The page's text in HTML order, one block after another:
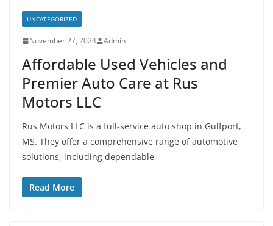
UNCATEGORIZED
November 27, 2024 Admin
Affordable Used Vehicles and
Premier Auto Care at Rus
Motors LLC
Rus Motors LLC is a full-service auto shop in Gulfport,
MS. They offer a comprehensive range of automotive
solutions, including dependable
Read More